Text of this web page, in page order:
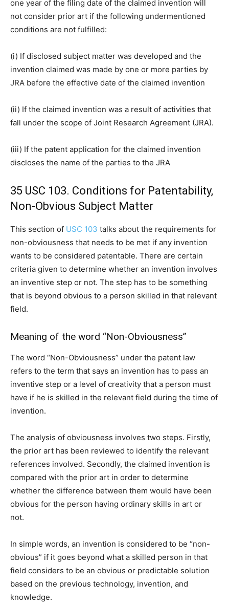
one year of the filing date of the claimed invention will
not consider prior art if the following undermentioned
conditions are not fulfilled:
(i) If disclosed subject matter was developed and the
invention claimed was made by one or more parties by
JRA before the effective date of the claimed invention
(ii) If the claimed invention was a result of activities that
fall under the scope of Joint Research Agreement (JRA).
(iii) If the patent application for the claimed invention
discloses the name of the parties to the JRA
35 USC 103. Conditions for Patentability,
Non-Obvious Subject Matter
This section of USC 103 talks about the requirements for
non-obviousness that needs to be met if any invention
wants to be considered patentable. There are certain
criteria given to determine whether an invention involves
an inventive step or not. The step has to be something
that is beyond obvious to a person skilled in that relevant
field.
Meaning of the word “Non-Obviousness”
The word “Non-Obviousness” under the patent law
refers to the term that says an invention has to pass an
inventive step or a level of creativity that a person must
have if he is skilled in the relevant field during the time of
invention.
The analysis of obviousness involves two steps. Firstly,
the prior art has been reviewed to identify the relevant
references involved. Secondly, the claimed invention is
compared with the prior art in order to determine
whether the difference between them would have been
obvious for the person having ordinary skills in art or
not.
In simple words, an invention is considered to be “non-
obvious” if it goes beyond what a skilled person in that
field considers to be an obvious or predictable solution
based on the previous technology, invention, and
knowledge.